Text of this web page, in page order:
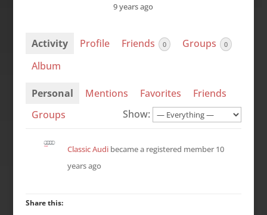
9 years ago
Activity Profile Friends 0 Groups 0
Album
Personal Mentions Favorites
Friends
Groups
Show:
Classic Audibecame a registered member10
years ago
Share this: